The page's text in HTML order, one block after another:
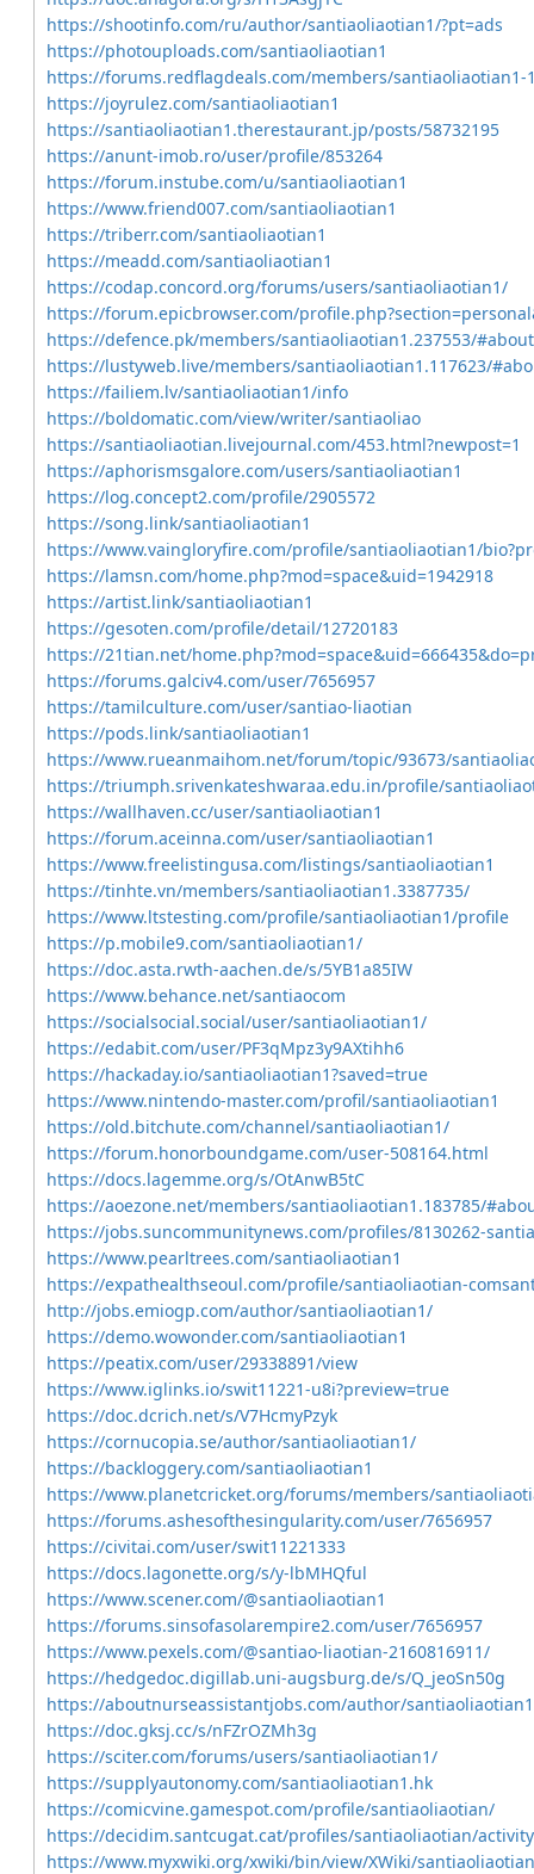
https://shootinfo.com/ru/author/santiaoliaotian1/?pt=ads
https://photouploads.com/santiaoliaotian1
https://forums.redflagdeals.com/members/santiaoliaotian1-
https://joyrulez.com/santiaoliaotian1
https://santiaoliaotian1.therestaurant.jp/posts/58732195
https://anunt-imob.ro/user/profile/853264
https://forum.instube.com/u/santiaoliaotian1
https://www.friend007.com/santiaoliaotian1
https://triberr.com/santiaoliaotian1
https://meadd.com/santiaoliaotian1
https://codap.concord.org/forums/users/santiaoliaotian1/
https://forum.epicbrowser.com/
https://defence.pk/members/santiaoliaotian1.237553/#about
https://lustyweb.live/members/santiaoliaotian1.117623/
https://failiem.lv/santiaoliaotian1/info
https://boldomatic.com/view/writer/santiaoliao
https://santiaoliaotian.livejournal.com/453.html?newpost=1
https://aphorismsgalore.com/users/santiaoliaotian1
https://log.concept2.com/profile/2905572
https://song.link/santiaoliaotian1
https://www.vaingloryfire.com/profile/santiaoliaotian1/
https://lamsn.com/home.php?mod=space&uid=1942918
https://artist.link/santiaoliaotian1
https://gesoten.com/profile/detail/12720183
https://21tian.net/
https://forums.galciv4.com/user/7656957
https://tamilculture.com/user/santiao-liaotian
https://pods.link/santiaoliaotian1
https://www.rueanmaihom.net/forum/topic/93673/
https://triumph.srivenkateshwaraa.edu.in/profile/
https://wallhaven.cc/user/santiaoliaotian1
https://forum.aceinna.com/user/santiaoliaotian1
https://www.freelistingusa.com/listings/santiaoliaotian1
https://tinhte.vn/members/santiaoliaotian1.3387735/
https://www.ltstesting.com/profile/santiaoliaotian1/profile
https://p.mobile9.com/santiaoliaotian1/
https://doc.asta.rwth-aachen.de/s/5YB1a85IW
https://www.behance.net/santiaocom
https://socialsocial.social/user/santiaoliaotian1/
https://edabit.com/user/PF3qMpz3y9AXtihh6
https://hackaday.io/santiaoliaotian1?saved=true
https://www.nintendo-master.com/profil/santiaoliaotian1
https://old.bitchute.com/channel/santiaoliaotian1/
https://forum.honorboundgame.com/user-508164.html
https://docs.lagemme.org/s/OtAnwB5tC
https://aoezone.net/members/santiaoliaotian1.183785/
https://jobs.suncommunitynews.com/profiles/8130262-
https://www.pearltrees.com/santiaoliaotian1
https://expathealthseoul.com/profile/santiaoliaotian-
http://jobs.emiogp.com/author/santiaoliaotian1/
https://demo.wowonder.com/santiaoliaotian1
https://peatix.com/user/29338891/view
https://www.iglinks.io/swit11221-u8i?preview=true
https://doc.dcrich.net/s/V7HcmyPzyk
https://cornucopia.se/author/santiaoliaotian1/
https://backloggery.com/santiaoliaotian1
https://www.planetcricket.org/forums/members/
https://forums.ashesofthesingularity.com/user/7656957
https://civitai.com/user/swit11221333
https://docs.lagonette.org/s/y-lbMHQful
https://www.scener.com/@santiaoliaotian1
https://forums.sinsofasolarempire2.com/user/7656957
https://www.pexels.com/@santiao-liaotian-2160816911/
https://hedgedoc.digillab.uni-augsburg.de/s/Q_jeoSn50g
https://aboutnurseassistantjobs.com/author/
https://doc.gksj.cc/s/nFZrOZMh3g
https://sciter.com/forums/users/santiaoliaotian1/
https://supplyautonomy.com/santiaoliaotian1.hk
https://comicvine.gamespot.com/profile/santiaoliaotian/
https://decidim.santcugat.cat/profiles/santiaoliaotian/activity
https://www.myxwiki.org/xwiki/bin/view/XWiki/